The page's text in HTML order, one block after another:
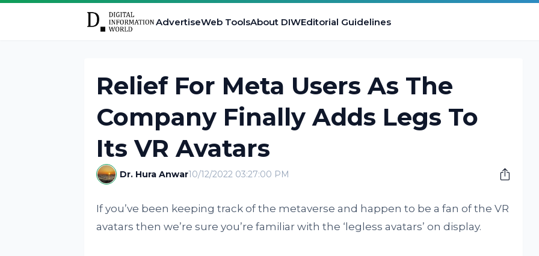
AdvertiseWeb ToolsAbout DIWEditorial Guidelines
Relief For Meta Users As The
Company Finally Adds Legs To
Its VR Avatars
Dr. Hura Anwar10/12/2022 03:27:00 PM
If you’ve been keeping track of the metaverse and happen to be a fan of the VR
avatars then we’re sure you’re familiar with the ‘legless avatars’ on display.